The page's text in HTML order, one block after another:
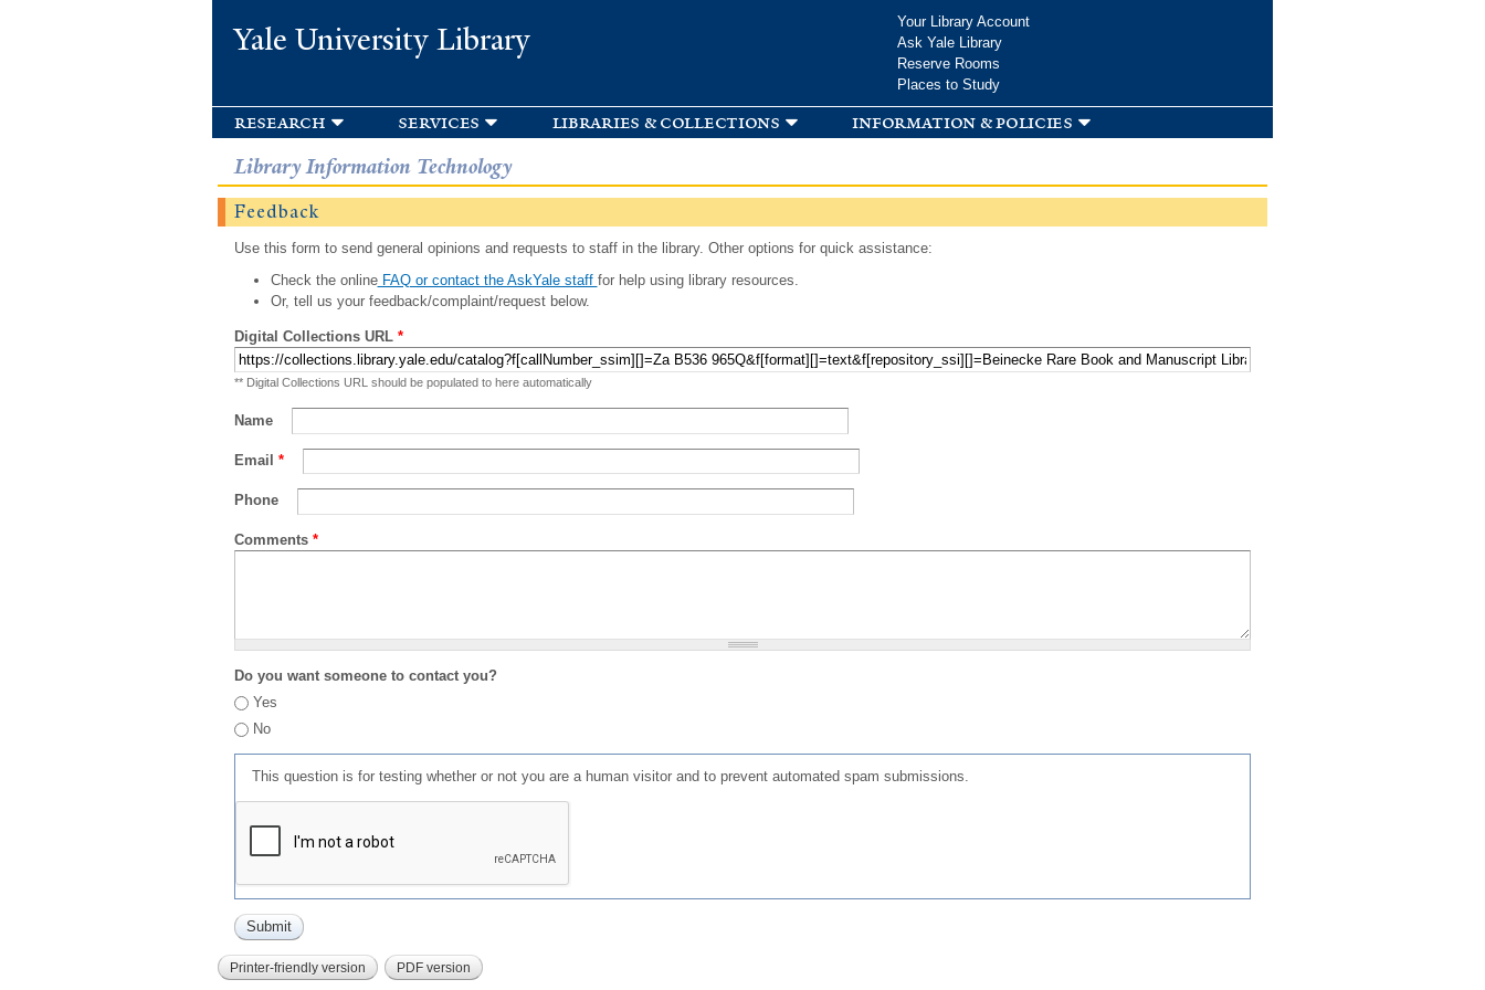
Yale University Library
Your Library Account
Ask Yale Library
Reserve Rooms
Places to Study
research services libraries & collections information & policies
Library Information Technology
Feedback
Use this form to send general opinions and requests to staff in the library. Other options for quick assistance:
Check the onlineFAQ or contact the AskYale staff for help using library resources.
Or, tell us your feedback/complaint/request below.
Digital Collections URL *
** Digital Collections URL should be populated to here automatically
Name
Email *
Phone
Comments *
Do you want someone to contact you?
Yes
No
This question is for testing whether or not you are a human visitor and to prevent automated spam submissions.
Printer-friendly version PDF version